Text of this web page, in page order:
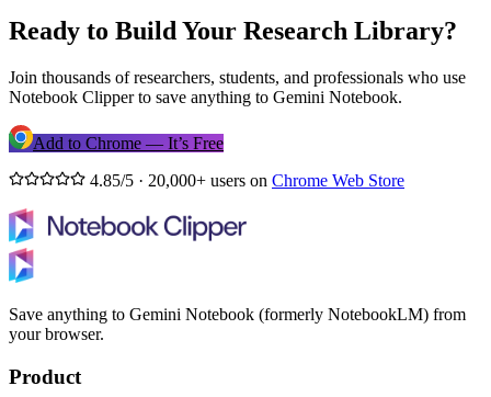
Ready to Build Your Research Library?
Join thousands of researchers, students, and professionals who use
Notebook Clipper to save anything to Gemini Notebook.
Add to Chrome — It’s Free
4.85/5 · 20,000+ users on Chrome Web Store
Save anything to Gemini Notebook (formerly NotebookLM) from
your browser.
Product